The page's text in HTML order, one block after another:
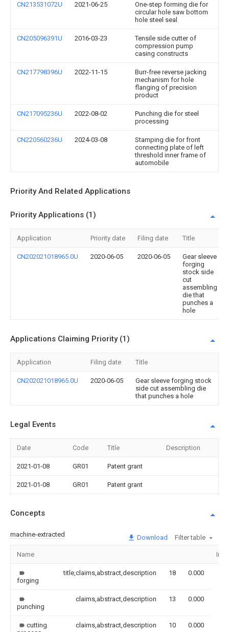
CN213531072U 2021-06-25
One-step forming die for
circular hole saw bottom
hole steel seal
CN205096391U 2016-03-23
Tensile side cutter of
compression pump
casing constructs
CN217798396U 2022-11-15
Burr-free reverse jacking
mechanism for hole
flanging of precision
product
CN217095236U 2022-08-02
Punching die for steel
processing
CN220560236U 2024-03-08
Stamping die for front
connecting plate of left
threshold inner frame of
automobile
Priority And Related Applications
Priority Applications (1)
Application Priority date Filing date Title
CN202021018965.0U 2020-06-05 2020-06-05
Gear sleeve
forging
stock side
cut
assembling
die that
punches a
hole
Applications Claiming Priority (1)
Application Filing date Title
CN202021018965.0U 2020-06-05
Gear sleeve forging stock
side cut assembling die
that punches a hole
Legal Events
Date Code Title Description
2021-01-08 GR01 Patent grant
2021-01-08 GR01 Patent grant
Concepts
machine-extracted Download Filter table
Name
forging
title,claims,abstract,description 18 0.000
punching
claims,abstract,description 13 0.000
cutting
claims,abstract,description 10 0.000